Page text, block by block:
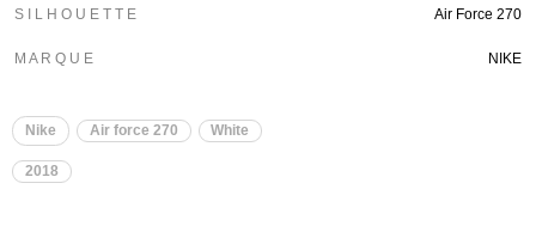
S I L H O U E T T E Air Force 270
M A R Q U E NIKE
Nike Air force 270 White
2018